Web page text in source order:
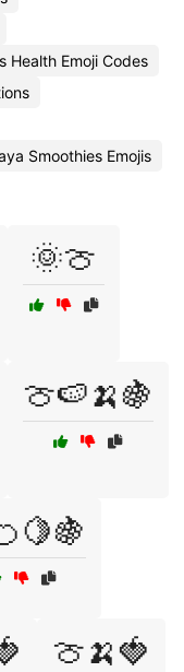
Health Emoji Codes
Smoothies Emojis
🌞🍈
🍈🍉🍌🍇
🍈🍌🍓